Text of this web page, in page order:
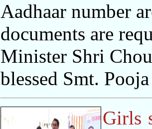
Aadhaar number
documents are
Minister Shri
blessed Smt.
Girls